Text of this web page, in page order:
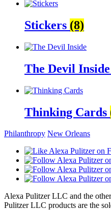
Stickers (8)
The Devil Inside
Thinking Cards
Philanthropy New Orleans
Alexa Pulitzer LLC and the
Pulitzer LLC products are the